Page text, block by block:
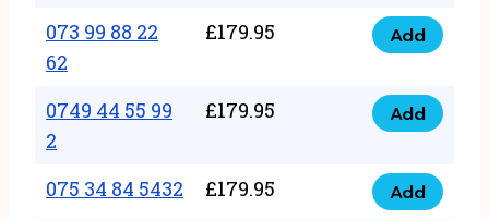
22
quantity
88
56
quantity
073 99 88 22
62
£179.95
073
88
62
quantity
Add
0749 44 55 99
2
£179.95
0749
55
Add
075 34 84 5432 £179.95
075
Add